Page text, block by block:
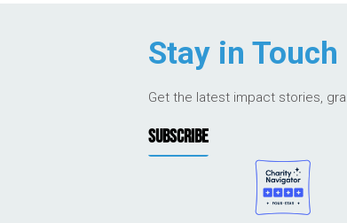
Stay in Touch
Get the latest impact stories,
SUBSCRIBE